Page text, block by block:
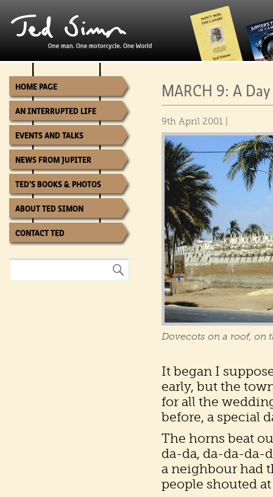
HOME PAGE
AN INTERRUPTED LIFE
EVENTS AND TALKS
NEWS FROM JUPITER
TED’S BOOKS & PHOTOS
ABOUT TED SIMON
CONTACT TED
MARCH 9: A
9th April 2001 |
Dovecots on a roof, on
It began I
early, but the
for all the
before, a special
The horns beat
da-da, da-da-da-
a neighbour had
people shouted